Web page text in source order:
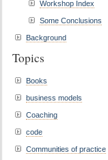
Workshop Index
Some Conclusions
Background
Topics
Books
business models
Coaching
code
Communities of practice